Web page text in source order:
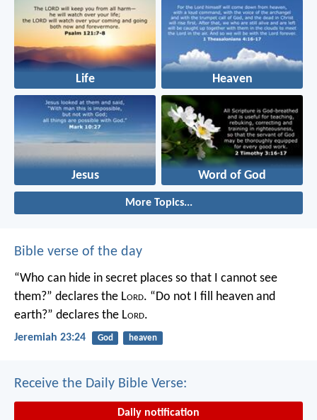
Life Heaven
Jesus Word of God
More Topics...
Bible verse of the day
“Who can hide in secret places so that I cannot see
them?” declares the Lord. “Do not I fill heaven and
earth?” declares the Lord.
Jeremiah 23:24 God heaven
Receive the Daily Bible Verse:
Daily notification